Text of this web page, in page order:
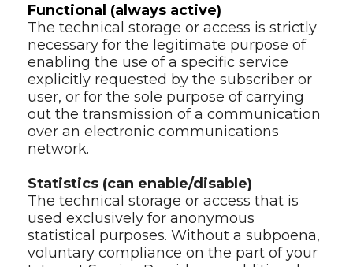
Functional (always active)
The technical storage or access is strictly
necessary for the legitimate purpose of
enabling the use of a specific service
explicitly requested by the subscriber or
user, or for the sole purpose of carrying
out the transmission of a communication
over an electronic communications
network.
Statistics (can enable/disable)
The technical storage or access that is
used exclusively for anonymous
statistical purposes. Without a subpoena,
voluntary compliance on the part of your